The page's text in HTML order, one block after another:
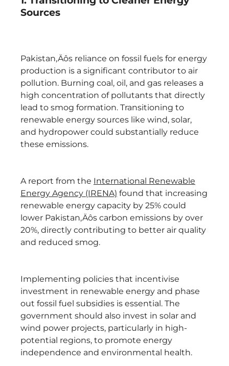
Sources
Pakistan‚Äôs reliance on fossil fuels for energy
production is a significant contributor to air
pollution. Burning coal, oil, and gas releases a
high concentration of pollutants that directly
lead to smog formation. Transitioning to
renewable energy sources like wind, solar,
and hydropower could substantially reduce
these emissions.
A report from the International Renewable
Energy Agency (IRENA) found that increasing
renewable energy capacity by 25% could
lower Pakistan‚Äôs carbon emissions by over
20%, directly contributing to better air quality
and reduced smog.
Implementing policies that incentivise
investment in renewable energy and phase
out fossil fuel subsidies is essential. The
government should also invest in solar and
wind power projects, particularly in high-
potential regions, to promote energy
independence and environmental health.